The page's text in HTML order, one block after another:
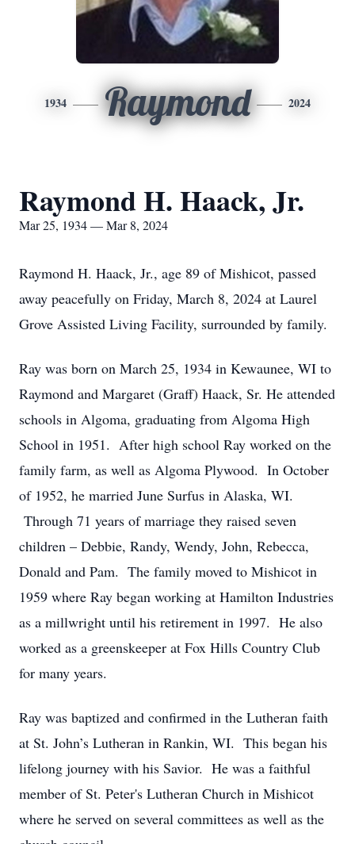
1934 Raymond 2024
Raymond H. Haack, Jr.
Mar 25, 1934 — Mar 8, 2024
Raymond H. Haack, Jr., age 89 of Mishicot, passed
away peacefully on Friday, March 8, 2024 at Laurel
Grove Assisted Living Facility, surrounded by family.
Ray was born on March 25, 1934 in Kewaunee, WI to
Raymond and Margaret (Graff) Haack, Sr. He attended
schools in Algoma, graduating from Algoma High
School in 1951. After high school Ray worked on the
family farm, as well as Algoma Plywood. In October
of 1952, he married June Surfus in Alaska, WI.
Through 71 years of marriage they raised seven
children – Debbie, Randy, Wendy, John, Rebecca,
Donald and Pam. The family moved to Mishicot in
1959 where Ray began working at Hamilton Industries
as a millwright until his retirement in 1997. He also
worked as a greenskeeper at Fox Hills Country Club
for many years.
Ray was baptized and confirmed in the Lutheran faith
at St. John’s Lutheran in Rankin, WI. This began his
lifelong journey with his Savior. He was a faithful
member of St. Peter's Lutheran Church in Mishicot
where he served on several committees as well as the